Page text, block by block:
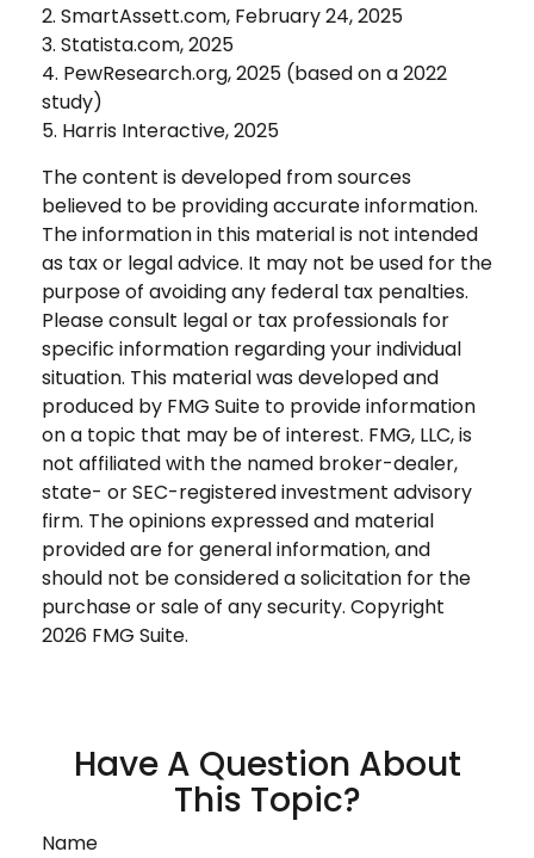
2. SmartAssett.com, February 24, 2025
3. Statista.com, 2025
4. PewResearch.org, 2025 (based on a 2022
study)
5. Harris Interactive, 2025
The content is developed from sources
believed to be providing accurate information.
The information in this material is not intended
as tax or legal advice. It may not be used for the
purpose of avoiding any federal tax penalties.
Please consult legal or tax professionals for
specific information regarding your individual
situation. This material was developed and
produced by FMG Suite to provide information
on a topic that may be of interest. FMG, LLC, is
not affiliated with the named broker-dealer,
state- or SEC-registered investment advisory
firm. The opinions expressed and material
provided are for general information, and
should not be considered a solicitation for the
purchase or sale of any security. Copyright
2026 FMG Suite.
Have A Question About
This Topic?
Name